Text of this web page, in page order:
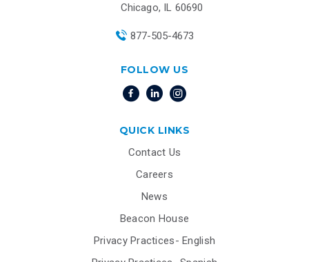
Chicago, IL 60690
877-505-4673
FOLLOW US
QUICK LINKS
Contact Us
Careers
News
Beacon House
Privacy Practices- English